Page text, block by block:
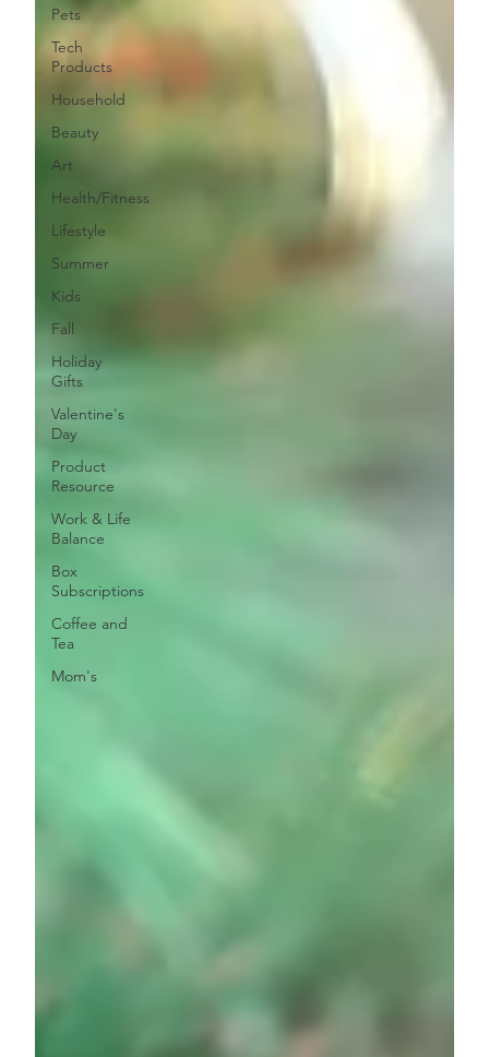
Pets
Tech
Products
Household
Beauty
Art
Health/Fitness
Lifestyle
Summer
Kids
Fall
Holiday
Gifts
Valentine's
Day
Product
Resource
Work & Life
Balance
Box
Subscriptions
Coffee and
Tea
Mom's